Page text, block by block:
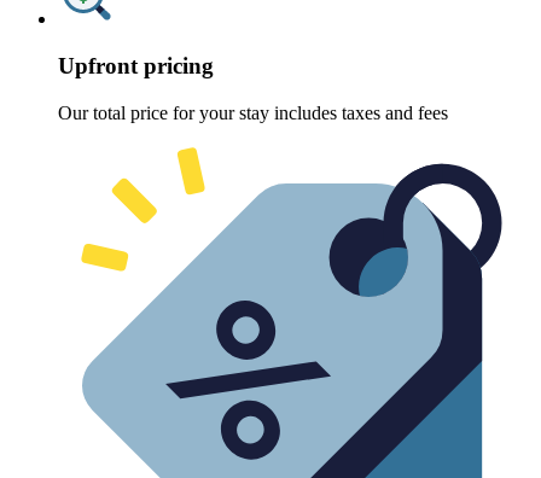
Upfront pricing
Our total price for your stay includes taxes and fees